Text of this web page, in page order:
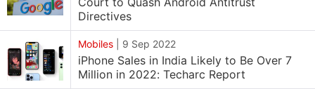
Directives
Mobiles 9 Sep 2022
iPhone Sales in India Likely to Be Over 7
Million in 2022: Techarc Report